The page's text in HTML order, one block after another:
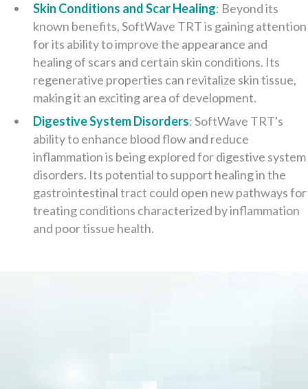
Skin Conditions and Scar Healing: Beyond its
known benefits, SoftWave TRT is gaining attention
for its ability to improve the appearance and
healing of scars and certain skin conditions. Its
regenerative properties can revitalize skin tissue,
making it an exciting area of development.
Digestive System Disorders: SoftWave TRT's
ability to enhance blood flow and reduce
inflammation is being explored for digestive system
disorders. Its potential to support healing in the
gastrointestinal tract could open new pathways for
treating conditions characterized by inflammation
and poor tissue health.